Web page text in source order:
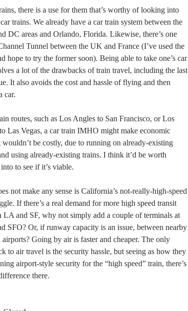
there is a use for them that’s worthy of looking into
trains. We already have a car train system between the
DC areas and Orlando, Florida. Likewise, there’s one
Tunnel between the UK and France (I’ve used the
hope to try the former soon). Being able to take one’s car
a lot of the drawbacks of train travel, including the last
It also avoids the cost and hassle of flying and then
car.
routes, such as Los Angles to San Francisco, or Los
Las Vegas, a car train IMHO might make economic
wouldn’t be costly, due to running on already-existing
using already-existing trains. I think it’d be worth
to see if it’s viable.
not make any sense is California’s not-really-high-speed
If there’s a real demand for more high speed transit
LA and SF, why not simply add a couple of terminals at
SFO? Or, if runway capacity is an issue, between nearby
airports? Going by air is faster and cheaper. The only
to air travel is the security hassle, but seeing as how they
airport-style security for the “high speed” train, there’s
there.